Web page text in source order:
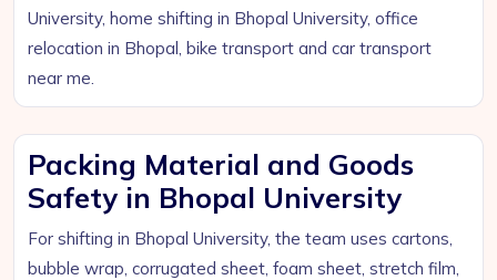
University, home shifting in Bhopal University, office
relocation in Bhopal, bike transport and car transport
near me.
Packing Material and Goods
Safety in Bhopal University
For shifting in Bhopal University, the team uses cartons,
bubble wrap, corrugated sheet, foam sheet, stretch film,